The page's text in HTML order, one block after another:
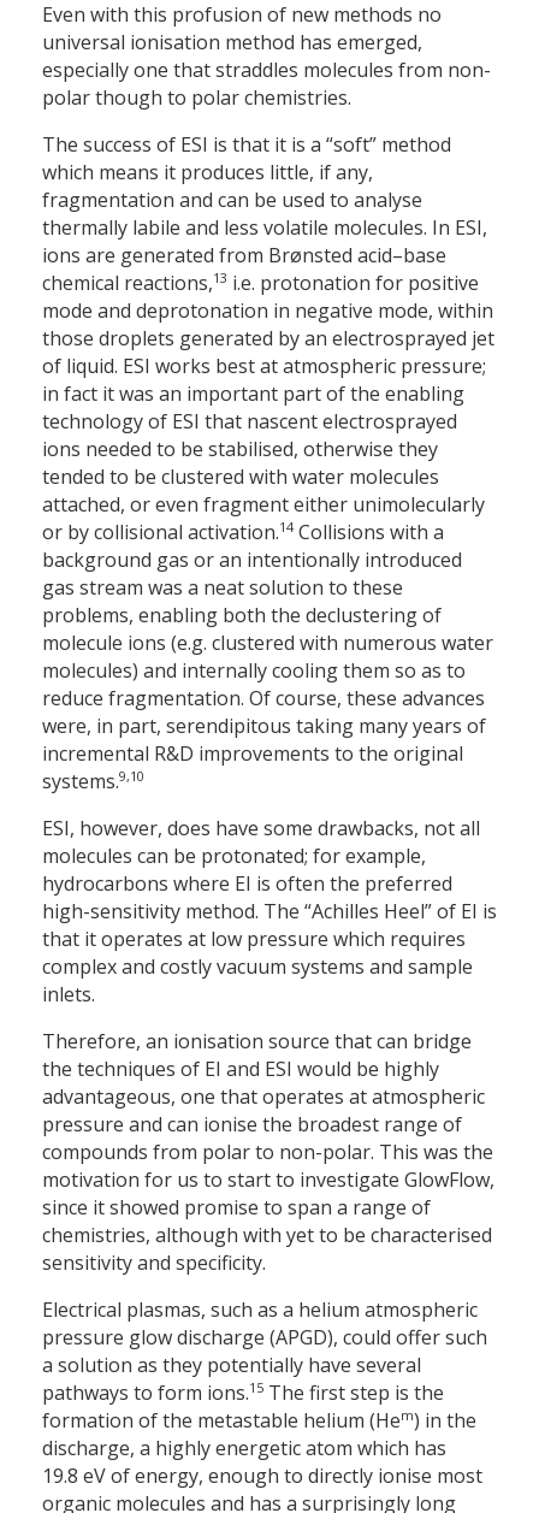
Even with this profusion of new methods no
universal ionisation method has emerged,
especially one that straddles molecules from non-
polar though to polar chemistries.
The success of ESI is that it is a “soft” method
which means it produces little, if any,
fragmentation and can be used to analyse
thermally labile and less volatile molecules. In ESI,
ions are generated from Brønsted acid–base
chemical reactions,13 i.e. protonation for positive
mode and deprotonation in negative mode, within
those droplets generated by an electrosprayed jet
of liquid. ESI works best at atmospheric pressure;
in fact it was an important part of the enabling
technology of ESI that nascent electrosprayed
ions needed to be stabilised, otherwise they
tended to be clustered with water molecules
attached, or even fragment either unimolecularly
or by collisional activation.14 Collisions with a
background gas or an intentionally introduced
gas stream was a neat solution to these
problems, enabling both the declustering of
molecule ions (e.g. clustered with numerous water
molecules) and internally cooling them so as to
reduce fragmentation. Of course, these advances
were, in part, serendipitous taking many years of
incremental R&D improvements to the original
systems.9,10
ESI, however, does have some drawbacks, not all
molecules can be protonated; for example,
hydrocarbons where EI is often the preferred
high-sensitivity method. The “Achilles Heel” of EI is
that it operates at low pressure which requires
complex and costly vacuum systems and sample
inlets.
Therefore, an ionisation source that can bridge
the techniques of EI and ESI would be highly
advantageous, one that operates at atmospheric
pressure and can ionise the broadest range of
compounds from polar to non-polar. This was the
motivation for us to start to investigate GlowFlow,
since it showed promise to span a range of
chemistries, although with yet to be characterised
sensitivity and specificity.
Electrical plasmas, such as a helium atmospheric
pressure glow discharge (APGD), could offer such
a solution as they potentially have several
pathways to form ions.15 The first step is the
formation of the metastable helium (Hem) in the
discharge, a highly energetic atom which has
19.8 eV of energy, enough to directly ionise most
organic molecules and has a surprisingly long